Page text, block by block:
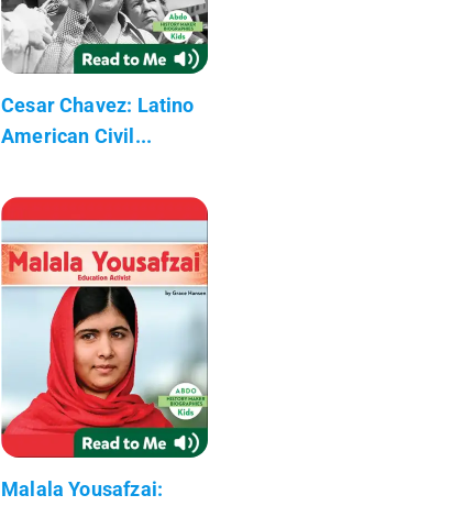
Cesar Chavez: Latino
American Civil...
Malala Yousafzai: